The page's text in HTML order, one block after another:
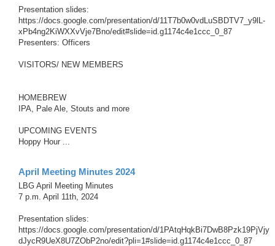
Presentation slides:
https://docs.google.com/presentation/d/11T7b0w0vdLuSBDTV7_y9lL-
xPb4ng2KiWXXvVje7Bno/edit#slide=id.g1174c4e1ccc_0_87
Presenters: Officers
VISITORS/ NEW MEMBERS
HOMEBREW
IPA, Pale Ale, Stouts and more
UPCOMING EVENTS
Hoppy Hour ...
April Meeting Minutes 2024
LBG April Meeting Minutes
7 p.m. April 11th, 2024
Presentation slides:
https://docs.google.com/presentation/d/1PAtqHqkBi7DwB8Pzk19PjVjy
dJycR9UeX8U7ZObP2no/edit?pli=1#slide=id.g1174c4e1ccc_0_87